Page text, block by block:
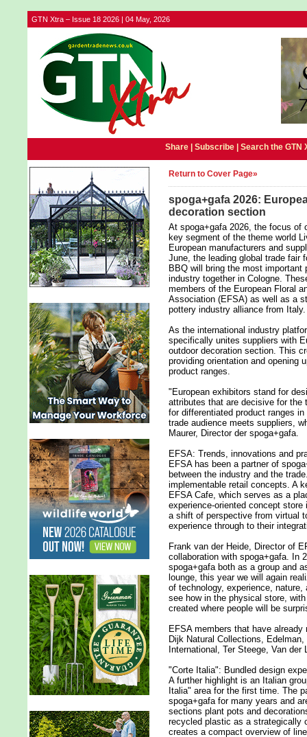
GTN Xtra – Issue 18 2026 | 04 May, 2026
Share | Subscribe| Search the GTN
Return to Cover Page»
spoga+gafa 2026:
decoration section
At spoga+gafa 2026, the focus of
key segment of the theme world
European manufacturers and
June, the leading global trade fair
BBQ will bring the most important
industry together in Cologne.
members of the European Floral
Association (EFSA) as well as a
pottery industry alliance from Italy.
As the international industry
specifically unites suppliers with
outdoor decoration section. This
providing orientation and opening
product ranges.
"European exhibitors stand for
attributes that are decisive for the
for differentiated product ranges
trade audience meets suppliers,
Maurer, Director der spoga+gafa.
EFSA: Trends, innovations and
EFSA has been a partner of
between the industry and the
implementable retail concepts. A
EFSA Cafe, which serves as a
experience-oriented concept
a shift of perspective from virtual
experience through to their
Frank van der Heide, Director of
collaboration with spoga+gafa. In
spoga+gafa both as a group and
lounge, this year we will again
of technology, experience,
see how in the physical store,
created where people will be
EFSA members that have
Dijk Natural Collections,
International, Ter Steege, Van
"Corte Italia": Bundled design
A further highlight is an Italian
Italia" area for the first time. The
spoga+gafa for many years and
sections plant pots and
recycled plastic as a strategically
creates a compact overview of